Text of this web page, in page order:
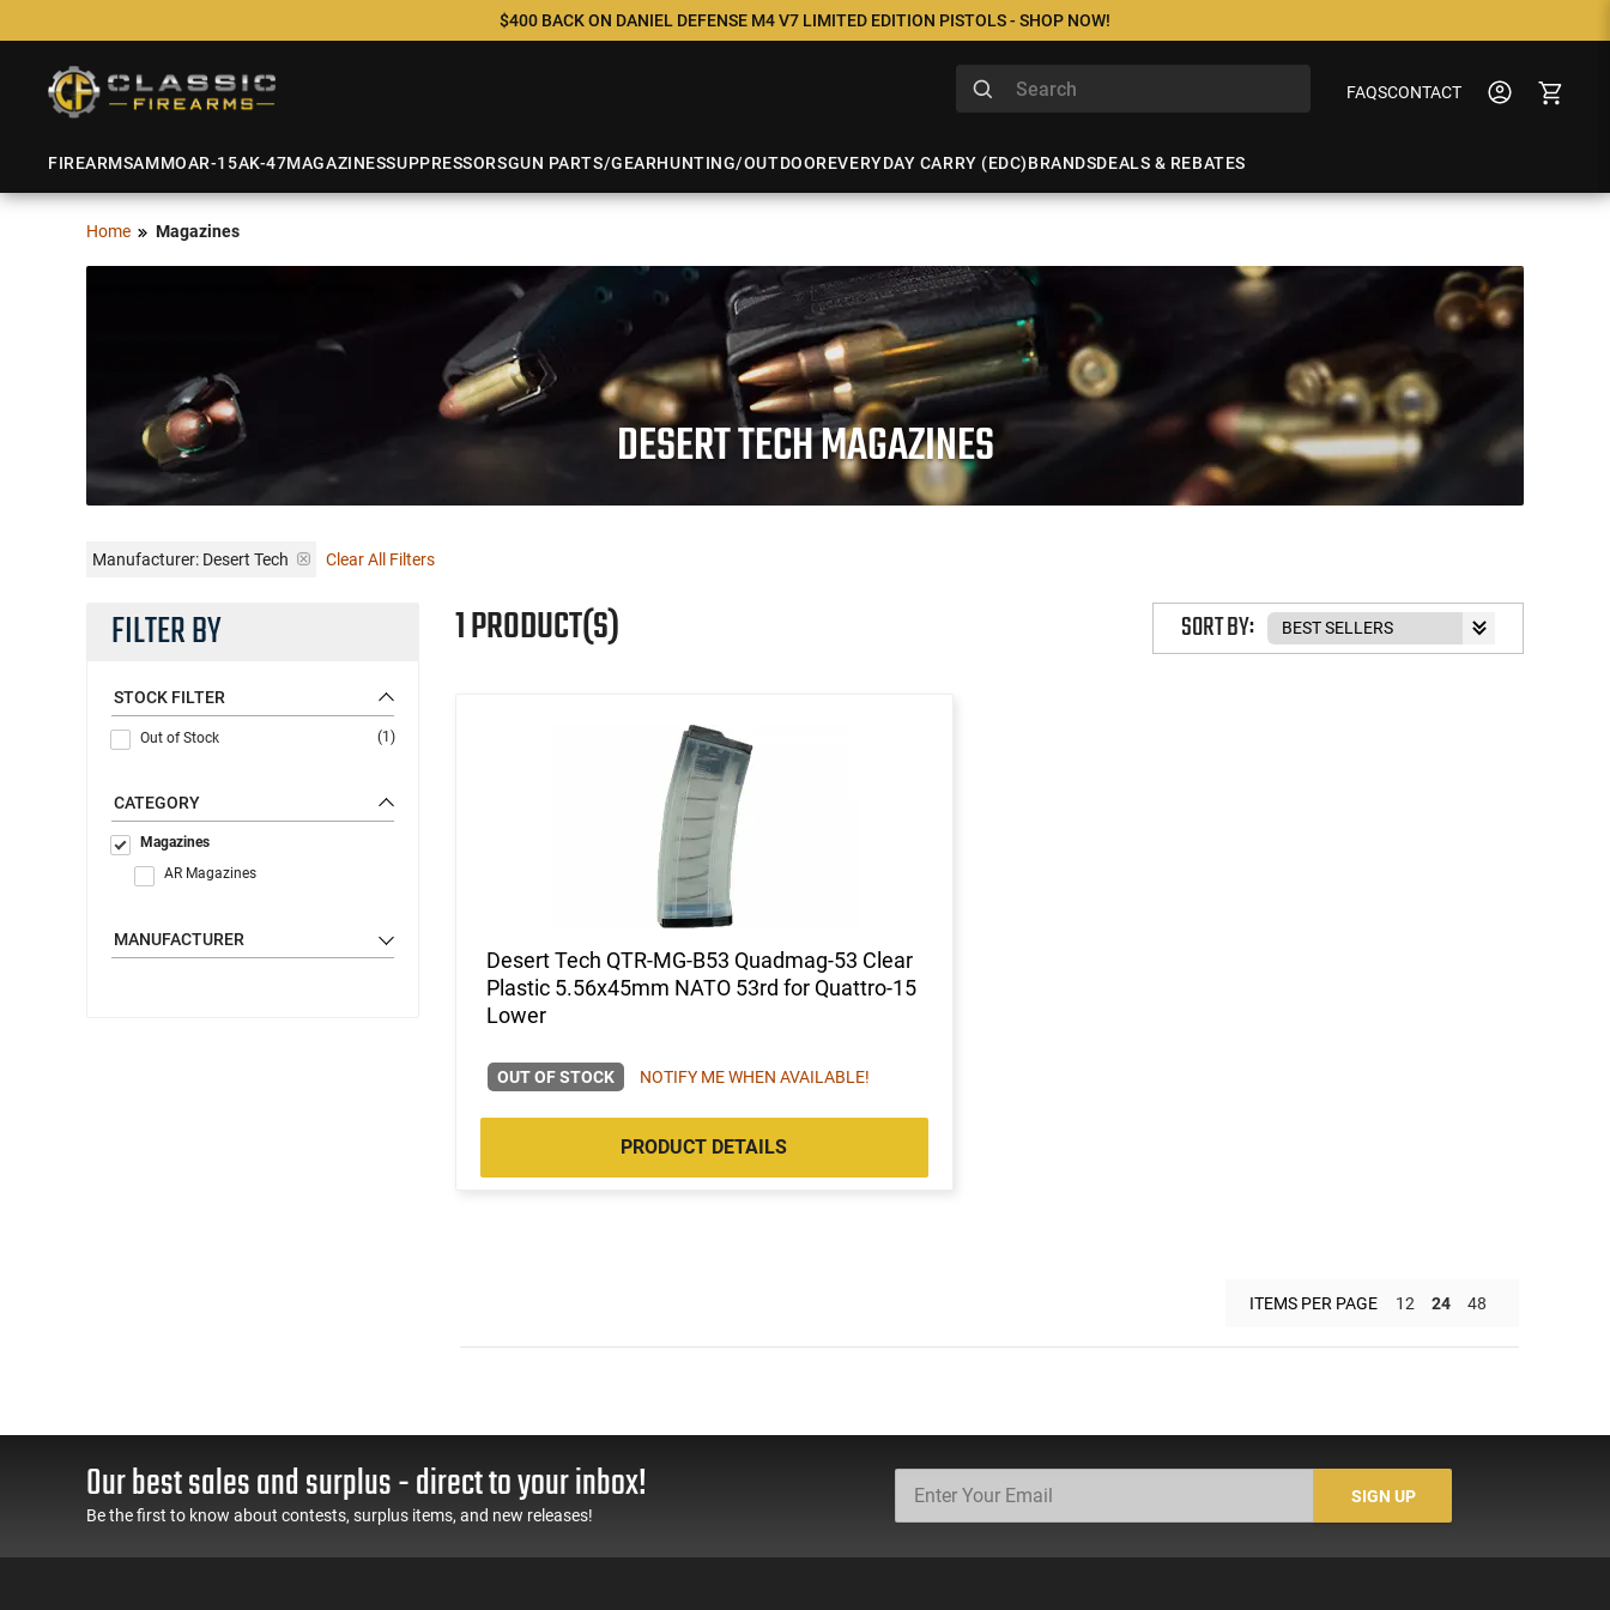
$400 BACK ON DANIEL DEFENSE M4 V7 LIMITED EDITION PISTOLS - SHOP NOW!
FAQSCONTACT
FIREARMSAMMOAR-15AK-47MAGAZINESSUPPRESSORSGUN PARTS/GEARHUNTING/OUTDOOREVERYDAY CARRY (EDC)BRANDSDEALS & REBATES
Home Magazines
DESERT TECH MAGAZINES
Manufacturer: Desert Tech Clear All Filters
FILTER BY
STOCK FILTER
Out of Stock (1)
CATEGORY
Magazines
AR Magazines
MANUFACTURER
1 PRODUCT(S) SORT BY:
Desert Tech QTR-MG-B53 Quadmag-53 Clear
Plastic 5.56x45mm NATO 53rd for Quattro-15
Lower
OUT OF STOCK NOTIFY ME WHEN AVAILABLE!
PRODUCT DETAILS
ITEMS PER PAGE 12 24 48
Our best sales and surplus - direct to your inbox!
Be the first to know about contests, surplus items, and new releases!
SIGN UP